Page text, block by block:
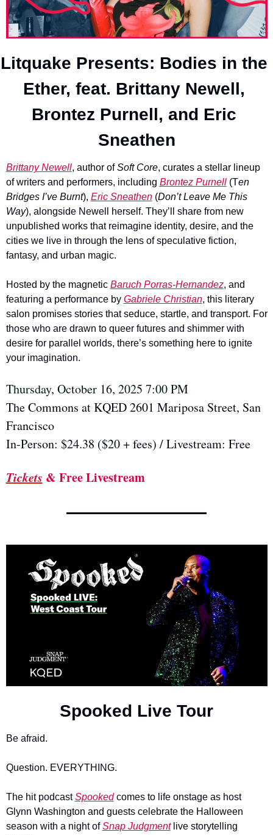
Litquake Presents: Bodies in the
Ether, feat. Brittany Newell,
Brontez Purnell, and Eric
Sneathen
Brittany Newell, author of Soft Core, curates a stellar lineup
of writers and performers, including Brontez Purnell (Ten
Bridges I’ve Burnt), Eric Sneathen (Don’t Leave Me This
Way), alongside Newell herself. They’ll share from new
unpublished works that reimagine identity, desire, and the
cities we live in through the lens of speculative fiction,
fantasy, and urban magic.
Hosted by the magnetic Baruch Porras-Hernandez, and
featuring a performance by Gabriele Christian, this literary
salon promises stories that seduce, startle, and transport. For
those who are drawn to queer futures and shimmer with
desire for parallel worlds, there’s something here to ignite
your imagination.
Thursday, October 16, 2025 7:00 PM
The Commons at KQED 2601 Mariposa Street, San
Francisco
In-Person: $24.38 ($20 + fees) / Livestream: Free
Tickets & Free Livestream
Spooked Live Tour
Be afraid.
Question. EVERYTHING.
The hit podcast Spooked comes to life onstage as host
Glynn Washington and guests celebrate the Halloween
season with a night of Snap Judgment live storytelling